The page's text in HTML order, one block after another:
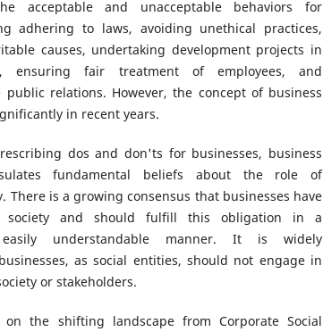
acceptable and unacceptable behaviors for
adhering to laws, avoiding unethical practices,
causes, undertaking development projects in
ensuring fair treatment of employees, and
relations. However, the concept of business
in recent years.
dos and don'ts for businesses, business
fundamental beliefs about the role of
There is a growing consensus that businesses have
society and should fulfill this obligation in a
understandable manner. It is widely
as social entities, should not engage in
or stakeholders.
on the shifting landscape from Corporate Social